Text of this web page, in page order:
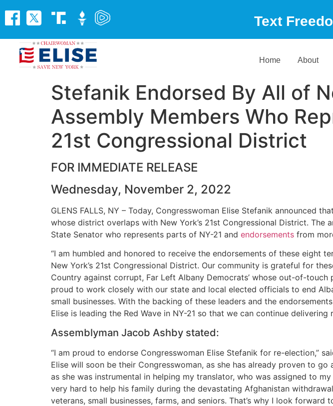
Text
Home About
Stefanik Endorsed By All of
Assembly Members Who
21st Congressional District
FOR IMMEDIATE RELEASE
Wednesday, November 2, 2022
GLENS FALLS, NY – Today, Congresswoman Elise Stefanik announced
whose district overlaps with New York’s 21st Congressional District.
State Senator who represents parts of NY-21 and endorsements from
“I am humbled and honored to receive the endorsements of these eight
New York’s 21st Congressional District. Our community is grateful for
Country against corrupt, Far Left Albany Democrats’ whose out-of-touch
proud to work closely with our state and local elected officials to end
small businesses. With the backing of these leaders and the
Elise is leading the Red Wave in NY-21 so that we can continue
Assemblyman Jacob Ashby stated:
“I am proud to endorse Congresswoman Elise Stefanik for re-election,”
Elise will soon be their Congresswoman, as she has already proven to
as she was instrumental in helping my translator, who was assigned to
very hard to help his family during the devastating Afghanistan
veterans, small businesses, farms, and seniors. That’s why I look